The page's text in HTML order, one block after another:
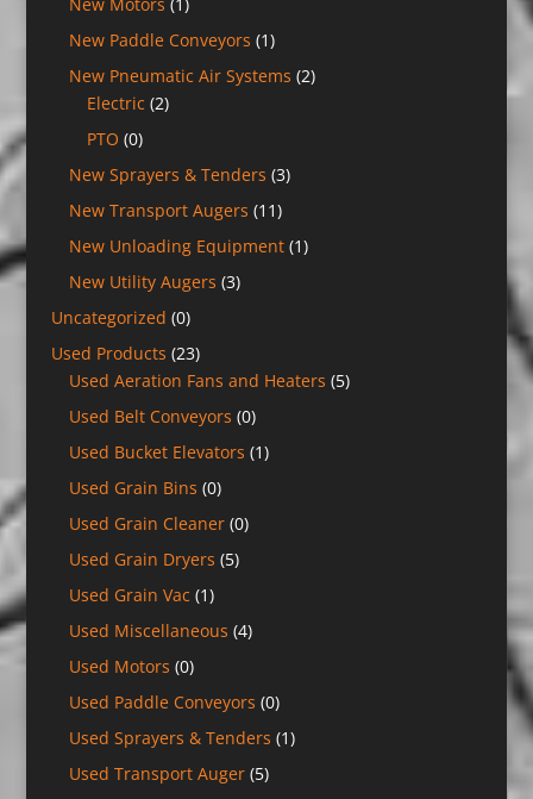
New Paddle Conveyors (1)
New Pneumatic Air Systems (2)
Electric (2)
PTO (0)
New Sprayers & Tenders (3)
New Transport Augers (11)
New Unloading Equipment (1)
New Utility Augers (3)
Uncategorized (0)
Used Products (23)
Used Aeration Fans and Heaters (5)
Used Belt Conveyors (0)
Used Bucket Elevators (1)
Used Grain Bins (0)
Used Grain Cleaner (0)
Used Grain Dryers (5)
Used Grain Vac (1)
Used Miscellaneous (4)
Used Motors (0)
Used Paddle Conveyors (0)
Used Sprayers & Tenders (1)
Used Transport Auger (5)